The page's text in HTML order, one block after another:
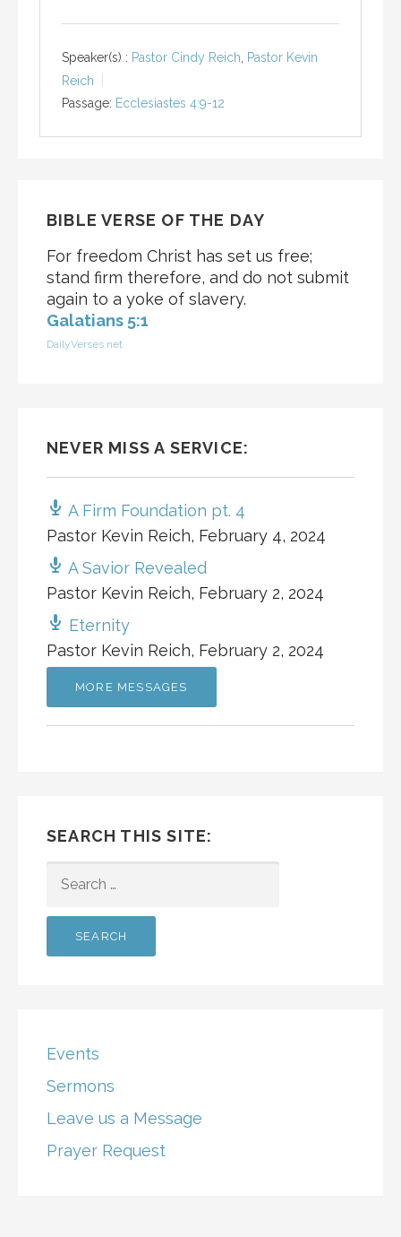
Speaker(s) : Pastor Cindy Reich, Pastor Kevin
Reich
Passage: Ecclesiastes 4:9-12
BIBLE VERSE OF THE DAY
For freedom Christ has set us free;
stand firm therefore, and do not submit
again to a yoke of slavery.
Galatians 5:1
DailyVerses.net
NEVER MISS A SERVICE:
A Firm Foundation pt. 4
Pastor Kevin Reich, February 4, 2024
A Savior Revealed
Pastor Kevin Reich, February 2, 2024
Eternity
Pastor Kevin Reich, February 2, 2024
MORE MESSAGES
SEARCH THIS SITE:
FOR:
Events
Sermons
Leave us a Message
Prayer Request